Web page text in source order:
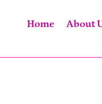
Home About